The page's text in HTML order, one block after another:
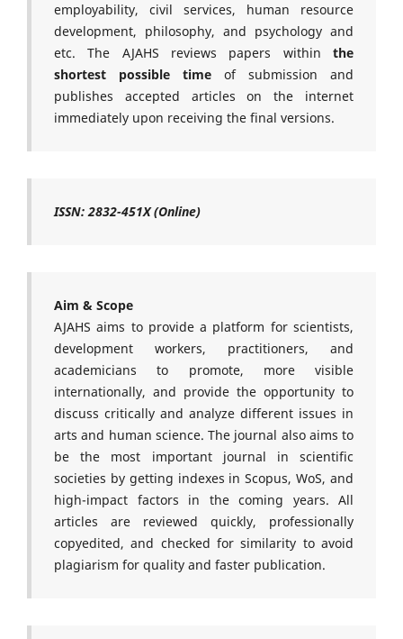
employability, civil services, human resource
development, philosophy, and psychology and
etc. The AJAHS reviews papers within the
shortest possible time of submission and
publishes accepted articles on the internet
immediately upon receiving the final versions.
ISSN: 2832-451X (Online)
Aim & Scope
AJAHS aims to provide a platform for scientists,
development workers, practitioners, and
academicians to promote, more visible
internationally, and provide the opportunity to
discuss critically and analyze different issues in
arts and human science. The journal also aims to
be the most important journal in scientific
societies by getting indexes in Scopus, WoS, and
high-impact factors in the coming years. All
articles are reviewed quickly, professionally
copyedited, and checked for similarity to avoid
plagiarism for quality and faster publication.